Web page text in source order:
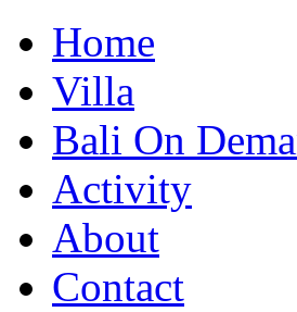
Home
Villa
Bali On
Activity
About
Contact